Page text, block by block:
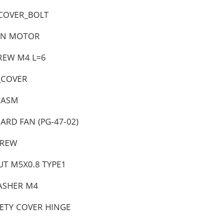
MOTOR
M4 L=6
FAN (PG-47-02)
M5X0.8 TYPE1
M4
COVER HINGE